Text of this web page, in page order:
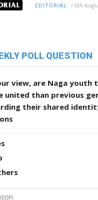
EDITORIAL / 6th
POLL QUESTION
view, are Naga youth
united than previous
their shared